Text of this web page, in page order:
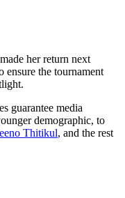
her return next
ensure the tournament
guarantee media
demographic, to
Thitikul, and the rest